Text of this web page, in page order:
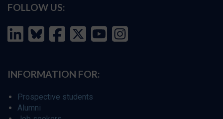
FOLLOW US:
INFORMATION FOR:
Prospective students
Alumni